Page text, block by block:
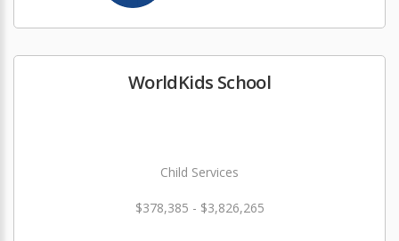
WorldKids School
Child Services
$378,385 - $3,826,265